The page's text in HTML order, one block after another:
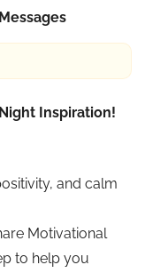
Inspiration!
and calm
Motivational
to help you